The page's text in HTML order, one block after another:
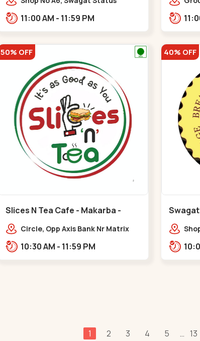
Engineering College, New CG
11:00 AM - 11:59 PM
50% OFF
Slices N Tea Cafe - Makarba -
Makarba
Circle, Opp Axis Bank Nr Matrix
10:30 AM - 11:59 PM
40% OFF
1 2 3 4 5 ... 13